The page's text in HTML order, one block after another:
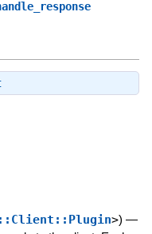
>) —